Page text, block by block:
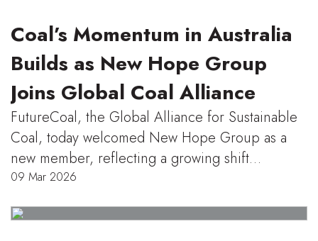
Coal’s Momentum in Australia
Builds as New Hope Group
Joins Global Coal Alliance
FutureCoal, the Global Alliance for Sustainable
Coal, today welcomed New Hope Group as a
new member, reflecting a growing shift…
09 Mar 2026